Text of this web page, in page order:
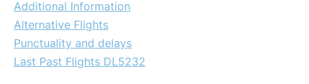
Additional Information
Alternative Flights
Punctuality and delays
Last Past Flights DL5232